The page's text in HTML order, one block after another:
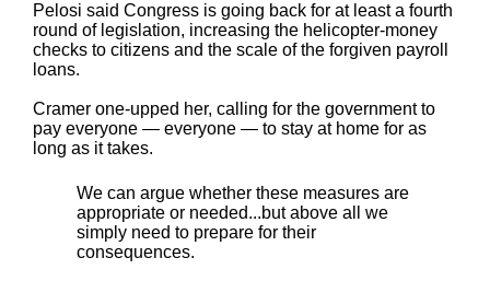
Pelosi said Congress is going back for at least a fourth
round of legislation, increasing the helicopter-money
checks to citizens and the scale of the forgiven payroll
loans.
Cramer one-upped her, calling for the government to
pay everyone — everyone — to stay at home for as
long as it takes.
We can argue whether these measures are
appropriate or needed...but above all we
simply need to prepare for their
consequences.